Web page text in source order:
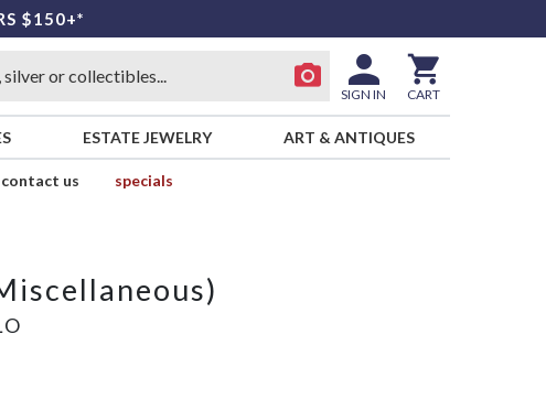
$150+*
SIGN IN CART
ESTATE JEWELRY ART & ANTIQUES
contact us
specials